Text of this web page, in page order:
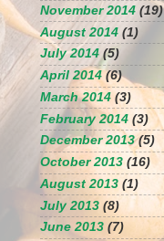
November 2014 (19)
August 2014 (1)
July 2014 (5)
April 2014 (6)
March 2014 (3)
February 2014 (3)
December 2013(5)
October 2013 (16)
August 2013 (1)
July 2013 (8)
June 2013 (7)